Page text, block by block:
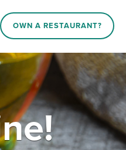
OWN A RESTAURANT?